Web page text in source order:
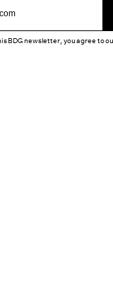
BDG newsletter, you agree to